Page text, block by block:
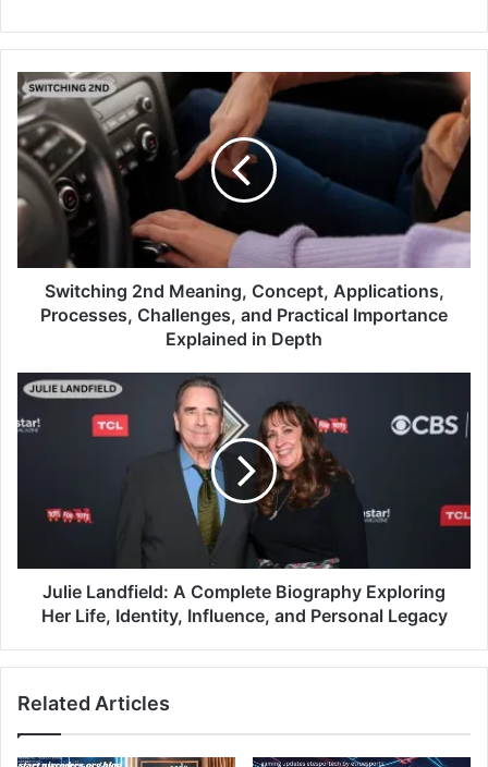
Switching 2nd Meaning, Concept, Applications,
Processes, Challenges, and Practical Importance
Explained in Depth
Julie Landfield: A Complete Biography Exploring
Her Life, Identity, Influence, and Personal Legacy
Related Articles